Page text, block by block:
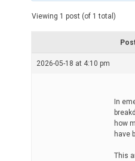
e
t
Viewing 1 post (of 1 total)
2026-05-18 at 4:10 pm
In
how
have
This